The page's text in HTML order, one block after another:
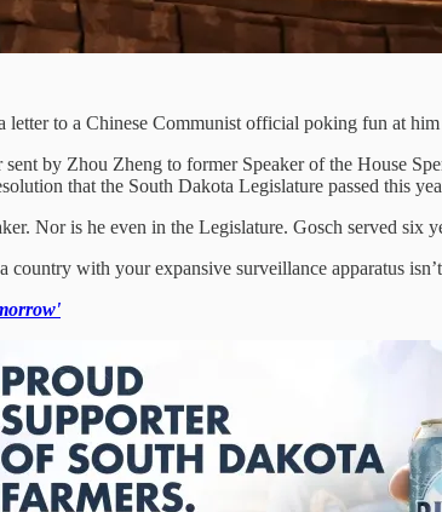
letter to a Chinese Communist official poking fun at
by Zhou Zheng to former Speaker of the House
that the South Dakota Legislature passed this
Nor is he even in the Legislature. Gosch served six
country with your expansive surveillance apparatus